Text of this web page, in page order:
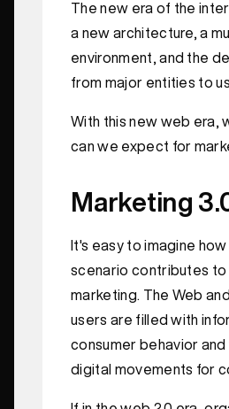
The new era of the
a new architecture, a
environment, and the
from major entities to
With this new web era,
can we expect for
Marketing
It's easy to imagine how
scenario contributes to
marketing. The Web
users are filled with
consumer behavior and
digital movements for